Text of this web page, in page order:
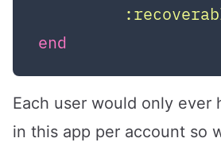
end
Each user would only ever
in this app per account so